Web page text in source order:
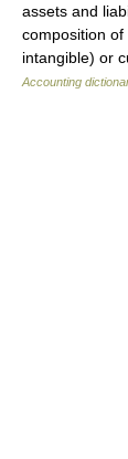
assets and
composition
intangible) or
Accounting